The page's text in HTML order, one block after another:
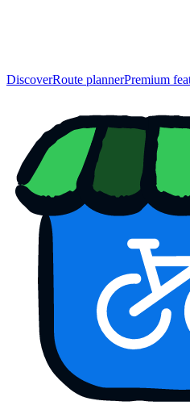
DiscoverRoute plannerPremium